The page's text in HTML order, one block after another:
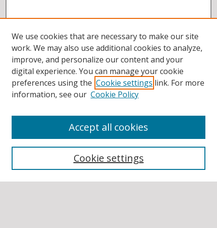
Authors
We use cookies that are necessary to make our site
work. We may also use additional cookies to analyze,
improve, and personalize our content and your
digital experience. You can manage your cookie
preferences using the Cookie settings link. For more
information, see our Cookie Policy
Cookie settings
Accept all cookies